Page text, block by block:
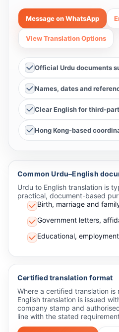
Message on WhatsApp
View Translation Options
Official Urdu documents
Names, dates and
Clear English for third-
Hong Kong-based
Common Urdu–English
Urdu to English translation is
practical, document-based
Birth, marriage and
Government letters,
Educational,
Certified translation format
Where a certified translation
English translation is issued
company stamp and
line with the stated